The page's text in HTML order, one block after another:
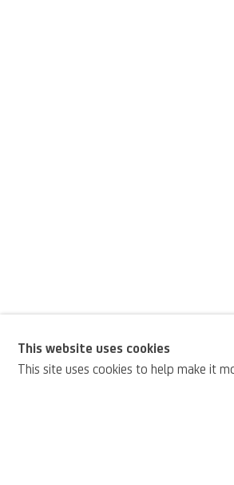
Jean-
This website uses cookies
This site uses cookies to help make it